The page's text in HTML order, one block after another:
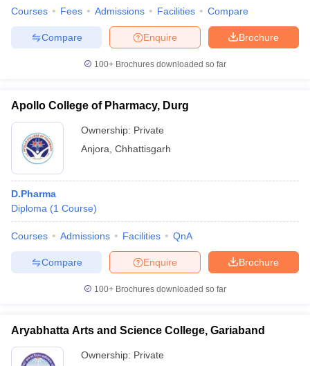
Courses Fees Admissions Facilities Compare
Brochure
Enquire
Compare
100+ Brochures downloaded so far
Apollo College of Pharmacy, Durg
Ownership: Private
Anjora Chhattisgarh
D.Pharma
Diploma (1 Course)
Courses Admissions Facilities QnA
Brochure
Enquire
Compare
100+ Brochures downloaded so far
Aryabhatta Arts and Science College, Gariaband
Ownership: Private